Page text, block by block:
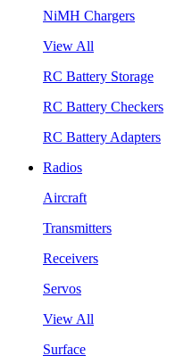
NiMH Chargers
View All
RC Battery Storage
RC Battery Checkers
RC Battery Adapters
Radios
Aircraft
Transmitters
Receivers
Servos
View All
Surface